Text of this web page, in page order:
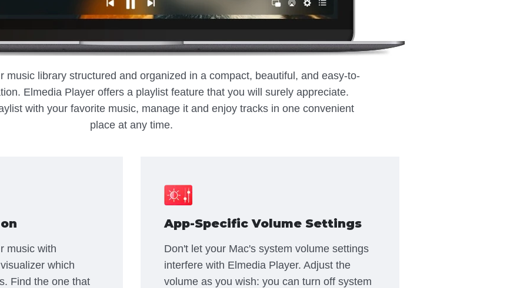
music library structured and organized in a compact, beautiful, and easy-to-
Elmedia Player offers a playlist feature that you will surely appreciate.
with your favorite music, manage it and enjoy tracks in one convenient
place at any time.
music with
which
Find the one that
App-Specific Volume Settings
Don't let your Mac's system volume settings
interfere with Elmedia Player. Adjust the
volume as you wish: you can turn off system